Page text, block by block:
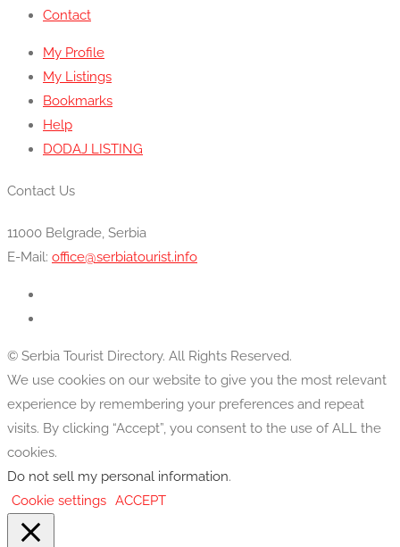
Contact
My Profile
My Listings
Bookmarks
Help
DODAJ LISTING
Contact Us
11000 Belgrade, Serbia
E-Mail: office@serbiatourist.info
© Serbia Tourist Directory. All Rights Reserved.
We use cookies on our website to give you the most relevant
experience by remembering your preferences and repeat
visits. By clicking “Accept”, you consent to the use of ALL the
cookies.
Do not sell my personal information.
Cookie settings ACCEPT